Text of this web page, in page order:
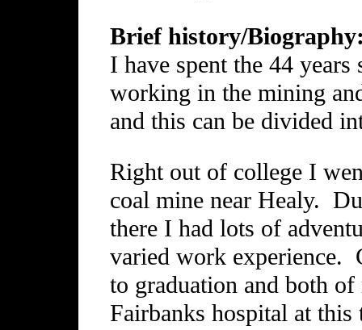
Brief history/
I have spent the 44 years
working in the mining
and this can be divided
Right out of college I
coal mine near Healy.
there I had lots of
varied work experience.
to graduation and both
Fairbanks hospital at this